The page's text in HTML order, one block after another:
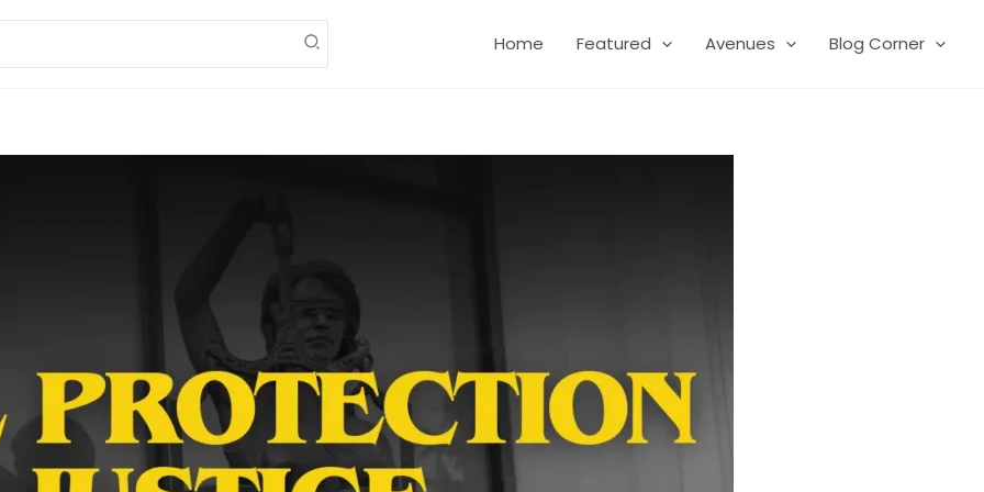
Home Featured Avenues Blog Corner